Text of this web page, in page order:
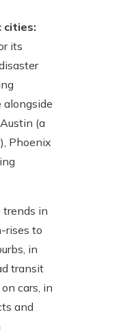
cities:
its
alongside
(a
Phoenix
in
rises to
in
transit
cars, in
and